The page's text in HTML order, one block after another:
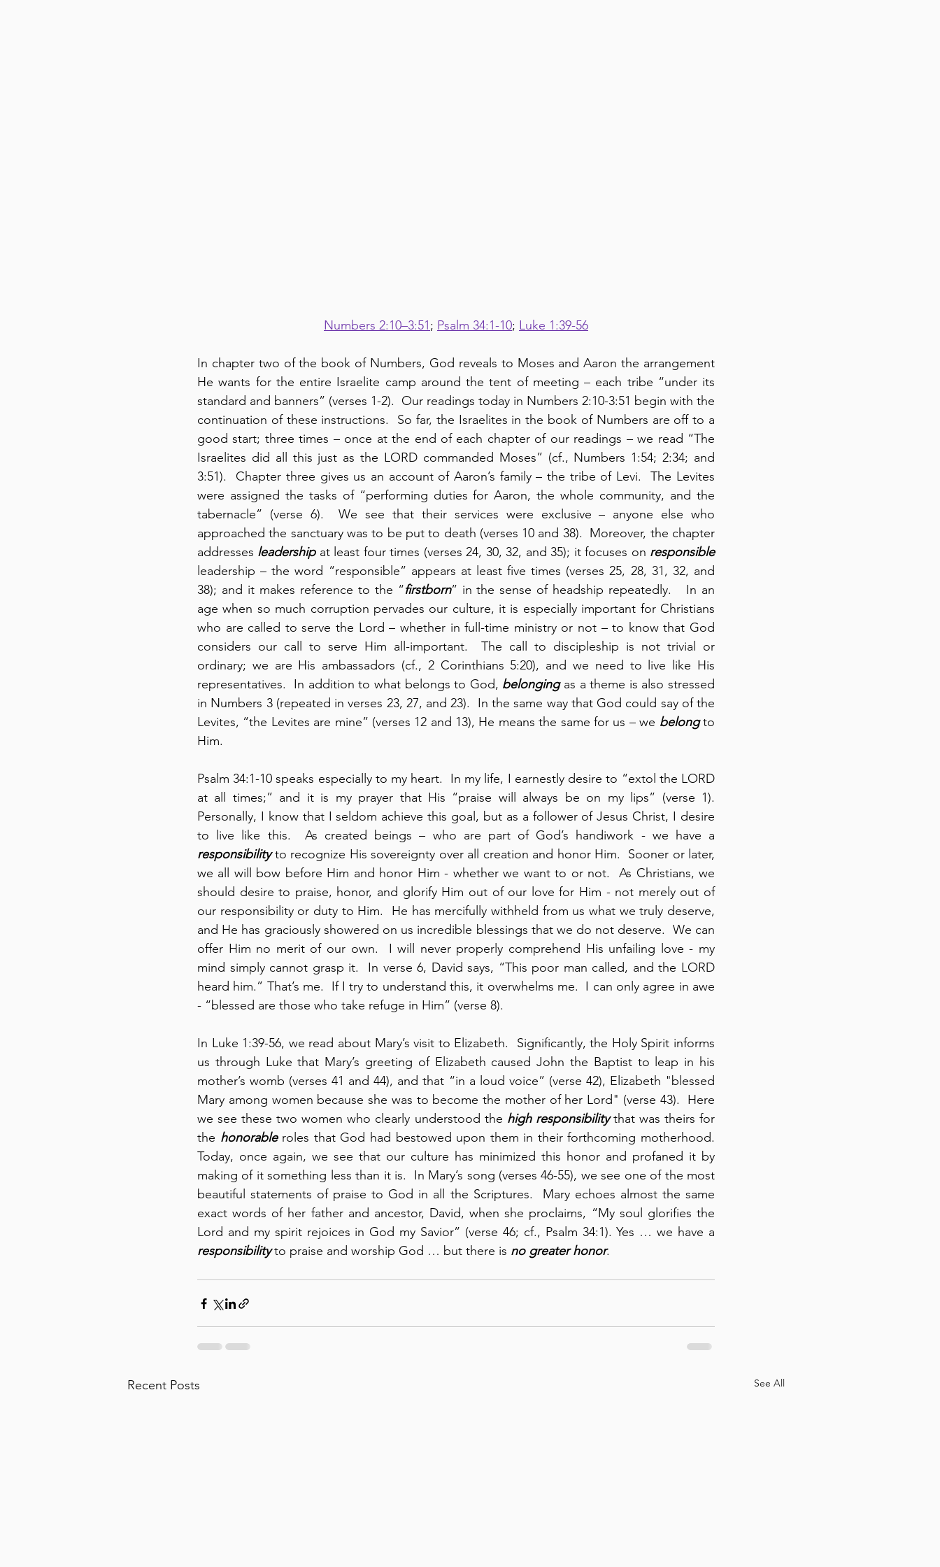
Numbers 2:10–3:51; Psalm 34:1-10; Luke 1:39-56
In chapter two of the book of Numbers, God reveals to Moses and Aaron the arrangement
He wants for the entire Israelite camp around the tent of meeting – each tribe “under its
standard and banners” (verses 1-2).  Our readings today in Numbers 2:10-3:51 begin with the
continuation of these instructions.  So far, the Israelites in the book of Numbers are off to a
good start; three times – once at the end of each chapter of our readings – we read “The
Israelites did all this just as the LORD commanded Moses” (cf., Numbers 1:54; 2:34; and
3:51).  Chapter three gives us an account of Aaron’s family – the tribe of Levi.  The Levites
were assigned the tasks of “performing duties for Aaron, the whole community, and the
tabernacle” (verse 6).  We see that their services were exclusive – anyone else who
approached the sanctuary was to be put to death (verses 10 and 38).  Moreover, the chapter
addresses leadership at least four times (verses 24, 30, 32, and 35); it focuses on responsible
leadership – the word “responsible” appears at least five times (verses 25, 28, 31, 32, and
38); and it makes reference to the “firstborn” in the sense of headship repeatedly.   In an
age when so much corruption pervades our culture, it is especially important for Christians
who are called to serve the Lord – whether in full-time ministry or not – to know that God
considers our call to serve Him all-important.  The call to discipleship is not trivial or
ordinary; we are His ambassadors (cf., 2 Corinthians 5:20), and we need to live like His
representatives.  In addition to what belongs to God, belonging as a theme is also stressed
in Numbers 3 (repeated in verses 23, 27, and 23).  In the same way that God could say of the
Levites, “the Levites are mine” (verses 12 and 13), He means the same for us – we belong to
Him.
Psalm 34:1-10 speaks especially to my heart.  In my life, I earnestly desire to “extol the LORD
at all times;” and it is my prayer that His “praise will always be on my lips” (verse 1).
Personally, I know that I seldom achieve this goal, but as a follower of Jesus Christ, I desire
responsibility to recognize His sovereignty over all creation and honor Him.  Sooner or later,
we all will bow before Him and honor Him - whether we want to or not.  As Christians, we
should desire to praise, honor, and glorify Him out of our love for Him - not merely out of
our responsibility or duty to Him.  He has mercifully withheld from us what we truly deserve,
and He has graciously showered on us incredible blessings that we do not deserve.  We can
offer Him no merit of our own.  I will never properly comprehend His unfailing love - my
mind simply cannot grasp it.  In verse 6, David says, “This poor man called, and the LORD
heard him.” That’s me.  If I try to understand this, it overwhelms me.  I can only agree in awe
- “blessed are those who take refuge in Him” (verse 8).
In Luke 1:39-56, we read about Mary’s visit to Elizabeth.  Significantly, the Holy Spirit informs
us through Luke that Mary’s greeting of Elizabeth caused John the Baptist to leap in his
mother’s womb (verses 41 and 44), and that “in a loud voice” (verse 42), Elizabeth "blessed
Mary among women because she was to become the mother of her Lord" (verse 43).  Here
we see these two women who clearly understood the high responsibility that was theirs for
the honorable roles that God had bestowed upon them in their forthcoming motherhood.
Today, once again, we see that our culture has minimized this honor and profaned it by
making of it something less than it is.  In Mary’s song (verses 46-55), we see one of the most
beautiful statements of praise to God in all the Scriptures.  Mary echoes almost the same
exact words of her father and ancestor, David, when she proclaims, “My soul glorifies the
responsibility to praise and worship God … but there is no greater honor.
Recent Posts See All